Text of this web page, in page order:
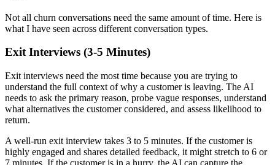
Not all churn conversations need the same amount of time. Here is
what I have seen across different conversation types.
Exit Interviews (3-5 Minutes)
Exit interviews need the most time because you are trying to
understand the full context of why a customer is leaving. The AI
needs to ask the primary reason, probe vague responses, understand
what alternatives the customer considered, and assess likelihood to
return.
A well-run exit interview takes 3 to 5 minutes. If the customer is
highly engaged and shares detailed feedback, it might stretch to 6 or